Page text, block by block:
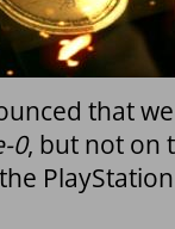
that
0, but not on